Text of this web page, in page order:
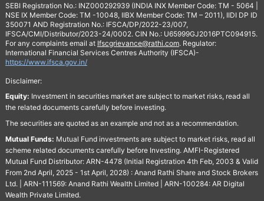
SEBI Registration No.: INZ000292939 (INDIA INX Member Code: TM - 5064 |
NSE IX Member Code: TM -10048, IIBX Member Code: TM – 2011), IIDI DP ID
350071 AND Registration No.: IFSCA/DP/2022-23/007,
IFSCA/CMI/Distributor/2023-24/0002. CIN No.: U65999GJ2016PTC094915.
For any complaints email at Ifscgrievance@rathi.com. Regulator:
International Financial Services Centres Authority (IFSCA)-
https://www.ifsca.gov.in/
Disclaimer:
Equity: Investment in securities market are subject to market risks, read all
the related documents carefully before investing.
The securities are quoted as an example and not as a recommendation.
Mutual Funds: Mutual Fund investments are subject to market risks, read all
scheme related documents carefully before Investing. AMFI-Registered
Mutual Fund Distributor: ARN-4478 (Initial Registration 4th Feb, 2003 & Valid
From 2nd April, 2025 - 1st April, 2028) : Anand Rathi Share and Stock Brokers
Ltd. | ARN-111569: Anand Rathi Wealth Limited | ARN-100284: AR Digital
Wealth Private Limited.